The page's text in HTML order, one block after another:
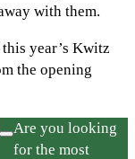
with them.
year’s Kwitz
the opening
Are you looking
for the most